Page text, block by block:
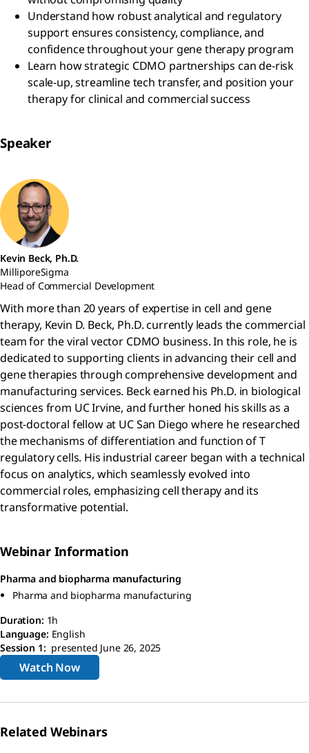
Understand how robust analytical and regulatory
support ensures consistency, compliance, and
confidence throughout your gene therapy program
Learn how strategic CDMO partnerships can de-risk
scale-up, streamline tech transfer, and position your
therapy for clinical and commercial success
Speaker
Kevin Beck, Ph.D.
MilliporeSigma
Head of Commercial Development
With more than 20 years of expertise in cell and gene
therapy, Kevin D. Beck, Ph.D. currently leads the commercial
team for the viral vector CDMO business. In this role, he is
dedicated to supporting clients in advancing their cell and
gene therapies through comprehensive development and
manufacturing services. Beck earned his Ph.D. in biological
sciences from UC Irvine, and further honed his skills as a
post-doctoral fellow at UC San Diego where he researched
the mechanisms of differentiation and function of T
regulatory cells. His industrial career began with a technical
focus on analytics, which seamlessly evolved into
commercial roles, emphasizing cell therapy and its
transformative potential.
Webinar Information
Pharma and biopharma manufacturing
Pharma and biopharma manufacturing
Duration: 1h
Language: English
Session 1: presented June 26, 2025
Watch Now
Related Webinars